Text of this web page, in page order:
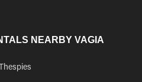
NEARBY VAGIA